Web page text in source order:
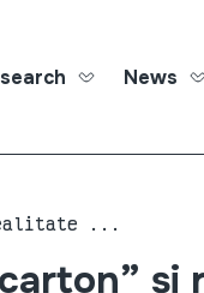
Roma
News
...
și